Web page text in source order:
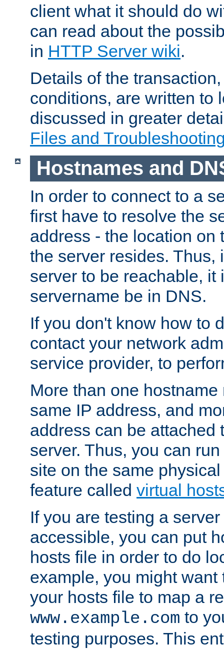
client what it should do
can read about the
in HTTP Server wiki.
Details of the
conditions, are written to
discussed in greater
Files and
Hostnames and
In order to connect to a
first have to resolve the
address - the location on
the server resides. Thus,
server to be reachable, it
servername be in DNS.
If you don't know how to
contact your network
service provider, to
More than one
same IP address, and
address can be attached
server. Thus, you can
site on the same
feature called virtual
If you are testing a
accessible, you can put
hosts file in order to do
example, you might want
your hosts file to map a
www.example.com to
testing purposes. This